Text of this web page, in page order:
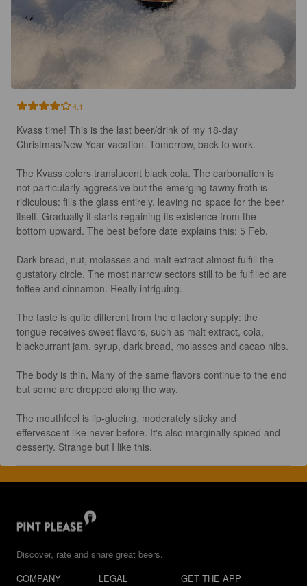
4.1
Kvass time! This is the last beer/drink of my 18-day
Christmas/New Year vacation. Tomorrow, back to work.
The Kvass colors translucent black cola. The carbonation is
not particularly aggressive but the emerging tawny froth is
ridiculous: fills the glass entirely, leaving no space for the beer
itself. Gradually it starts regaining its existence from the
bottom upward. The best before date explains this: 5 Feb.
Dark bread, nut, molasses and malt extract almost fulfill the
gustatory circle. The most narrow sectors still to be fulfilled are
toffee and cinnamon. Really intriguing.
The taste is quite different from the olfactory supply: the
tongue receives sweet flavors, such as malt extract, cola,
blackcurrant jam, syrup, dark bread, molasses and cacao nibs.
The body is thin. Many of the same flavors continue to the end
but some are dropped along the way.
The mouthfeel is lip-glueing, moderately sticky and
effervescent like never before. It's also marginally spiced and
desserty. Strange but I like this.
Discover, rate and share great beers.
COMPANY
LEGAL GET THE APP